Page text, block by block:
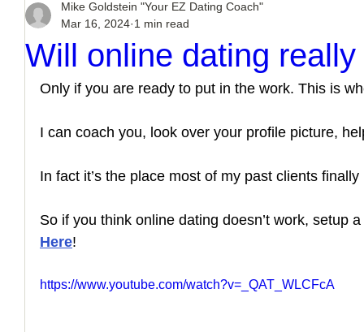
Will online dating
Mike Goldstein "Your EZ Dating Coach"
Mar 16, 2024 1 min read
Only if you are ready to put in the work. This is
I can coach you, look over your profile picture,
In fact it’s the place most of my past clients
So if you think online dating doesn’t work, setup
Here!
https://www.youtube.com/watch?v=_QAT_WLCFcA